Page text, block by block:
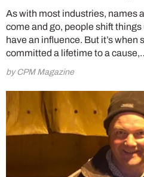
As with most industries, names
come and go, people shift
have an influence. But it’s when
committed a lifetime to a
by CPM Magazine